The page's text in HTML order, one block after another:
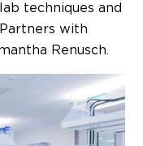
techniques and
with
Renusch.